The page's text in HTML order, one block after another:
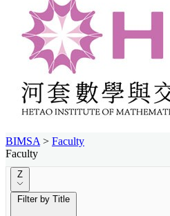
BIMSA > Faculty
Faculty
Z
Filter by Title